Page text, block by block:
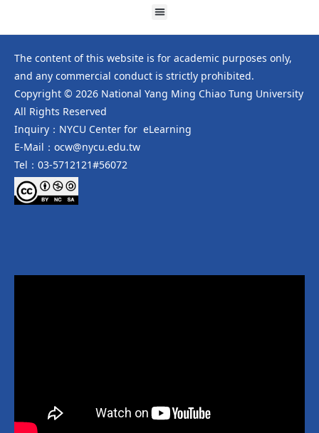
The content of this website is for academic purposes only,
and any commercial conduct is strictly prohibited.
Copyright © 2026 National Yang Ming Chiao Tung University
All Rights Reserved
Inquiry：NYCU Center for eLearning
E-Mail：ocw@nycu.edu.tw
Tel：03-5712121#56072